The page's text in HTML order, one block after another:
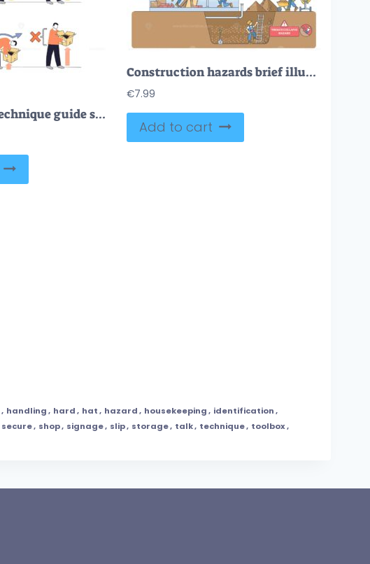
Proper lifting technique guide shows safe squat-lift and unsafe back-bend, emphasizes neutral spine and leg power. Key objects, person, box, arrows. Doodle style diagram
Construction hazards brief illustrating site risks, workers on scaffolding, crane lift, and trench highlight falls, trips, electrical and falling objects safety alerts. Outline diagram
€7.99
Add to cart
, handling, hard, hat, hazard, housekeeping, identification,
secure, shop, signage, slip, storage, talk, technique, toolbox,